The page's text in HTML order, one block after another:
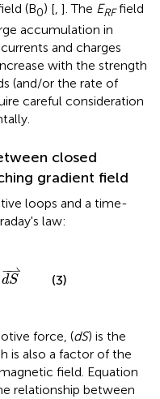
(B0) [, ]. The ERFfield
accumulation in
and charges
with the strength
(and/or the rate of
careful consideration
closed
gradient field
loops and a time-
law:
−⇀
dS (3)
force, (dS) is the
is also a factor of the
field. Equation
relationship between